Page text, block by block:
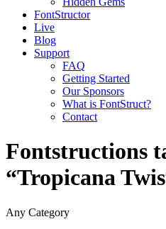
FontStructor
Live
Blog
Support
FAQ
Getting Started
Our Sponsors
What is FontStruct?
Contact
Fontstructions
“Tropicana
Any Category